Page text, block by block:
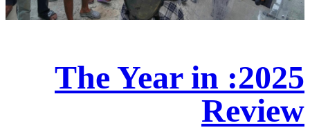
2025: The Year in
Review